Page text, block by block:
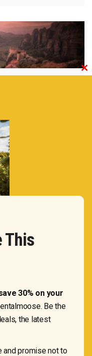
Mexico
This
30% on your
Be the
the latest
and promise not to